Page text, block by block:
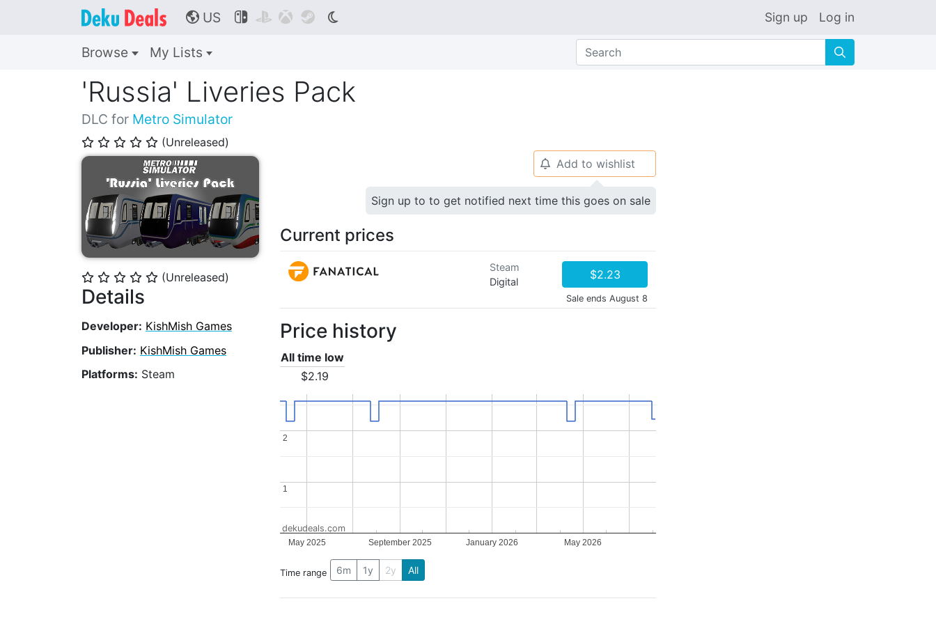
🌎 US     Sign up Log in
Browse My Lists 🔍
'Russia' Liveries Pack
DLC for Metro Simulator
⭐ ⭐ ⭐ ⭐ ⭐ (Unreleased)
⭐ ⭐ ⭐ ⭐ ⭐ (Unreleased)
Details
Developer: KishMish Games
Publisher: KishMish Games
Platforms: Steam
🔔 Add to wishlist
Sign up to to get notified next time this goes on sale
Current prices
Steam
Digital
$2.23
Sale ends August 8
Price history
All time low
$2.19
May 2025 September 2025 January 2026 May 2026
1
1
2
2
dekudeals.com
Time range 6m 1y 2y All